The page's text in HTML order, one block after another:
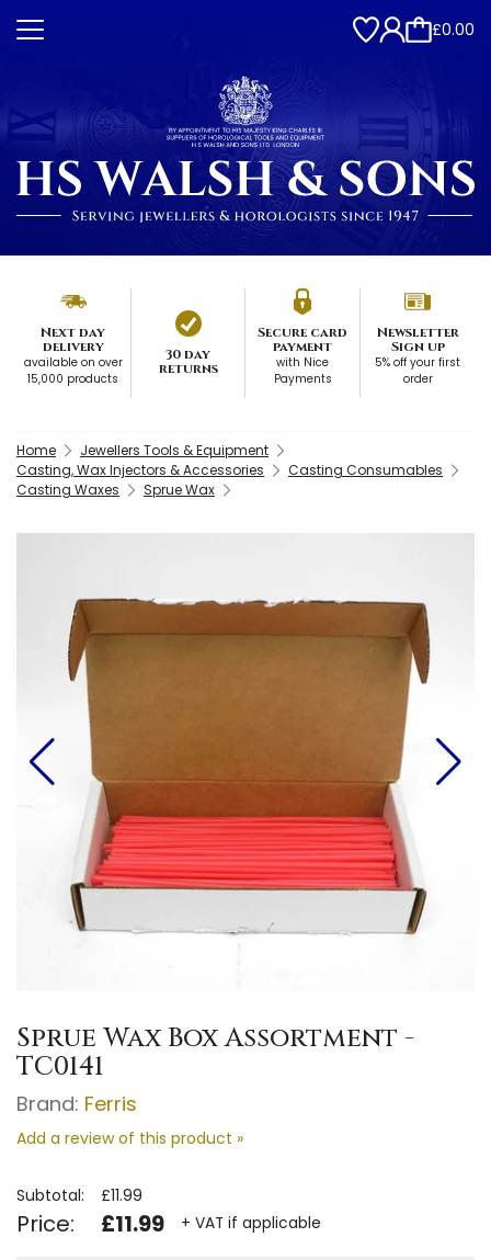
£0.00
Next day
delivery
available on over
15,000 products
30 day
returns
Secure card
payment
with Nice
Payments
Newsletter
Sign up
5% off your first
order
Home
Jewellers Tools & Equipment
Casting, Wax Injectors & Accessories
Casting Consumables
Casting Waxes
Sprue Wax
Sprue Wax Box Assortment -
TC0141
Brand: Ferris
Add a review of this product »
Subtotal: £11.99
Price: £11.99 + VAT if applicable